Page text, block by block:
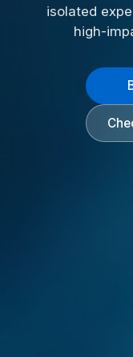
isolated
high-